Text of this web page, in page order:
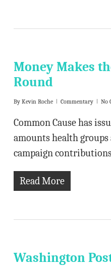
Money Makes
Round
By Kevin Roche Commentary No
Common Cause has
amounts health groups
campaign
Read More
Washington